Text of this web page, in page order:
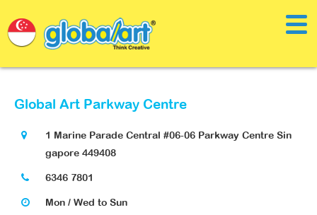
Global Art Parkway Centre
1 Marine Parade Central #06-06 Parkway Centre Sin
gapore 449408
6346 7801
Mon / Wed to Sun